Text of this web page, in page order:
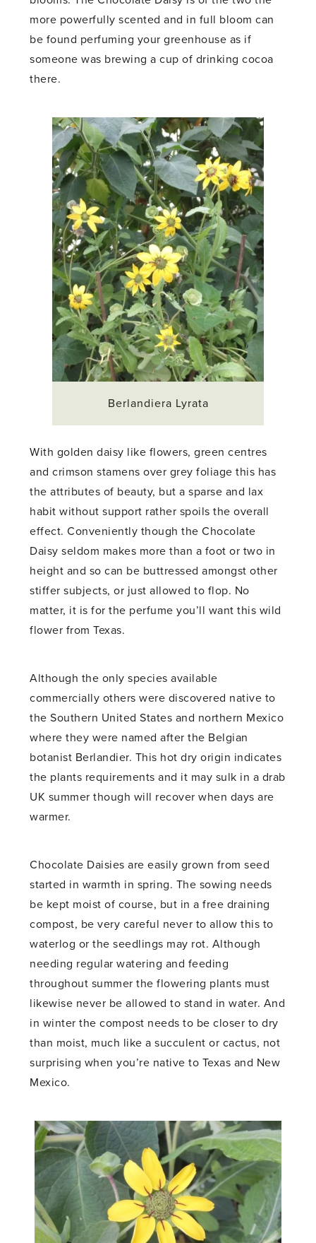
more powerfully scented and in full bloom can
be found perfuming your greenhouse as if
someone was brewing a cup of drinking cocoa
there.
Berlandiera Lyrata
With golden daisy like flowers, green centres
and crimson stamens over grey foliage this has
the attributes of beauty, but a sparse and lax
habit without support rather spoils the overall
effect. Conveniently though the Chocolate
Daisy seldom makes more than a foot or two in
height and so can be buttressed amongst other
stiffer subjects, or just allowed to flop. No
matter, it is for the perfume you’ll want this wild
flower from Texas.
Although the only species available
commercially others were discovered native to
the Southern United States and northern Mexico
where they were named after the Belgian
botanist Berlandier. This hot dry origin indicates
the plants requirements and it may sulk in a drab
UK summer though will recover when days are
warmer.
Chocolate Daisies are easily grown from seed
started in warmth in spring. The sowing needs
be kept moist of course, but in a free draining
compost, be very careful never to allow this to
waterlog or the seedlings may rot. Although
needing regular watering and feeding
throughout summer the flowering plants must
likewise never be allowed to stand in water. And
in winter the compost needs to be closer to dry
than moist, much like a succulent or cactus, not
surprising when you’re native to Texas and New
Mexico.